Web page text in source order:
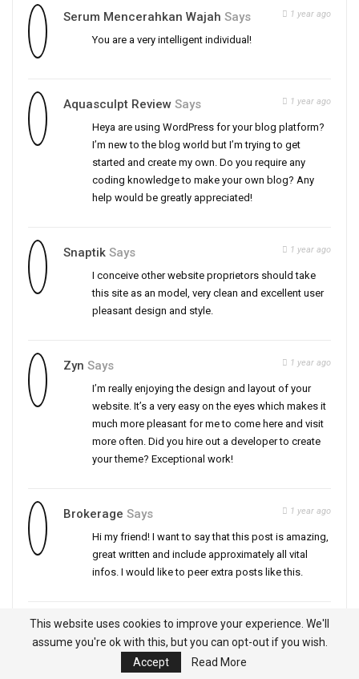
Serum Mencerahkan Wajah Says 1 year ago
You are a very intelligent individual!
Aquasculpt Review Says 1 year ago
Heya are using WordPress for your blog platform?
I’m new to the blog world but I’m trying to get
started and create my own. Do you require any
coding knowledge to make your own blog? Any
help would be greatly appreciated!
Snaptik Says 1 year ago
I conceive other website proprietors should take
this site as an model, very clean and excellent user
pleasant design and style.
Zyn Says 1 year ago
I’m really enjoying the design and layout of your
website. It’s a very easy on the eyes which makes it
much more pleasant for me to come here and visit
more often. Did you hire out a developer to create
your theme? Exceptional work!
Brokerage Says 1 year ago
Hi my friend! I want to say that this post is amazing,
great written and include approximately all vital
infos. I would like to peer extra posts like this.
Tubidy Says 1 year ago
Hello, you used to write excellent, but the last few
posts have been kinda boringK I miss your
This website uses cookies to improve your experience. We'll
assume you're ok with this, but you can opt-out if you wish.
Accept
Read More